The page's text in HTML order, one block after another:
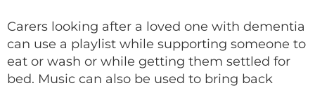
Carers looking after a loved one with dementia
can use a playlist while supporting someone to
eat or wash or while getting them settled for
bed. Music can also be used to bring back